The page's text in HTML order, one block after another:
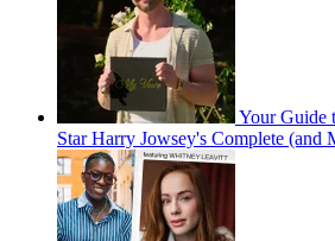
Your Guide
Star Harry Jowsey's Complete (and